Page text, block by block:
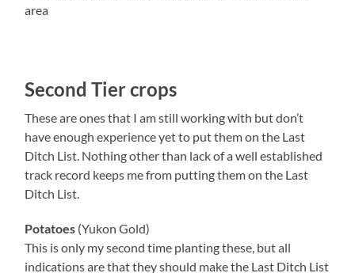
area
Second Tier crops
These are ones that I am still working with but don’t
have enough experience yet to put them on the Last
Ditch List. Nothing other than lack of a well established
track record keeps me from putting them on the Last
Ditch List.
Potatoes (Yukon Gold)
This is only my second time planting these, but all
indications are that they should make the Last Ditch List